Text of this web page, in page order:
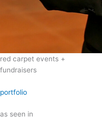
red carpet events +
fundraisers
portfolio
as seen in